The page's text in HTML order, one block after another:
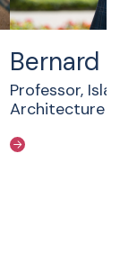
Bernard
Professor,
Architecture